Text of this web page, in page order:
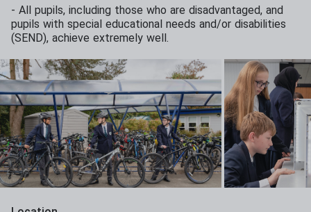
- All pupils, including those who are disadvantaged, and
pupils with special educational needs and/or disabilities
(SEND), achieve extremely well.